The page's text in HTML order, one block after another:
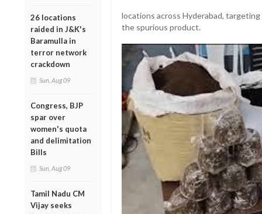
26 locations
raided in J&K's
Baramulla in
terror network
crackdown
Sun, Aug 09
Congress, BJP
spar over
women's quota
and delimitation
Bills
Sun, Aug 09
Tamil Nadu CM
Vijay seeks
locations across Hyderabad,
the spurious product.